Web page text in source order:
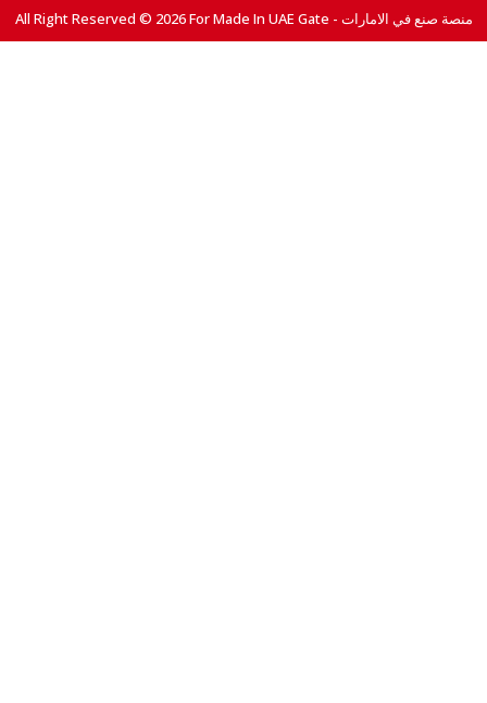
All Right Reserved © 2026 For Made In UAE Gate - منصة صنع في الامارات